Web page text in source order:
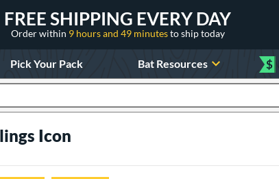
FREE SHIPPING EVERY DAY
Order within 9 hours and 49 minutesto ship today
Pick Your Pack Bat Resources $
Icon